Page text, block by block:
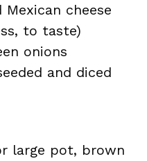
cheese
to taste)
onions
and diced
large pot, brown